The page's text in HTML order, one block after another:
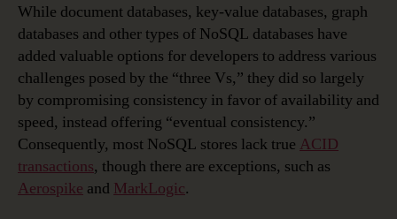
While document databases, key-value databases, graph
databases and other types of NoSQL databases have
added valuable options for developers to address various
challenges posed by the “three Vs,” they did so largely
by compromising consistency in favor of availability and
speed, instead offering “eventual consistency.”
Consequently, most NoSQL stores lack true ACID
transactions, though there are exceptions, such as
Aerospike and MarkLogic.